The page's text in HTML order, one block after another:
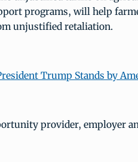
programs, will help
unjustified retaliation.
Trump Stands by
provider, employer